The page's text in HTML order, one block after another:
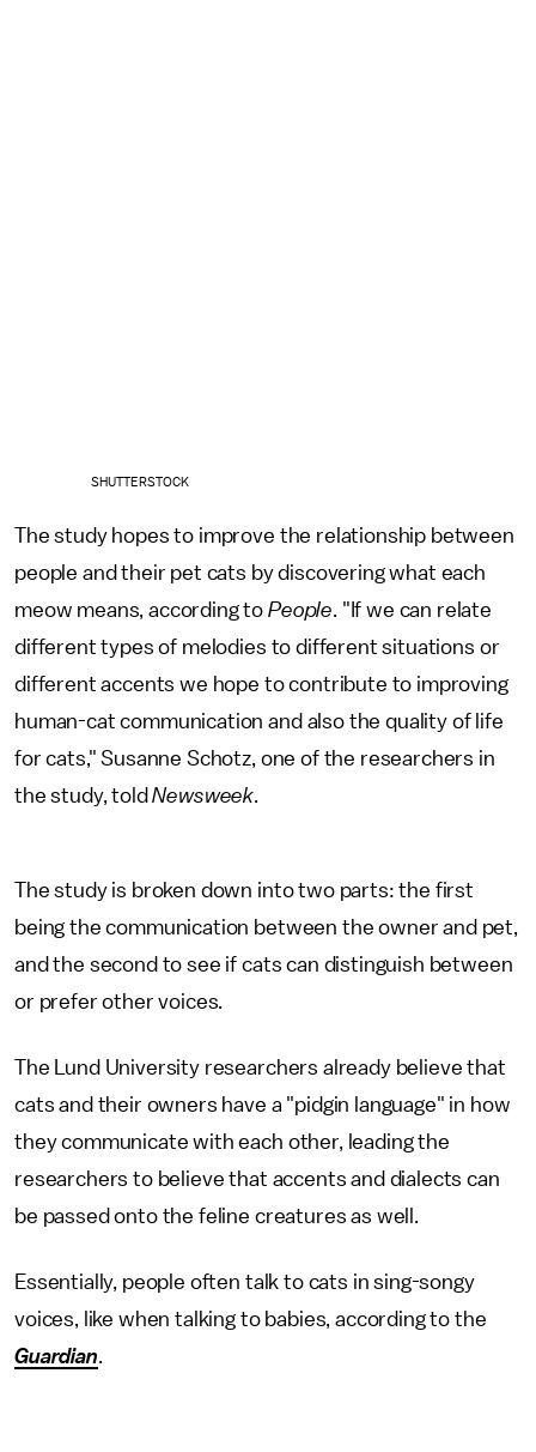
SHUTTERSTOCK
The study hopes to improve the relationship between
people and their pet cats by discovering what each
meow means, according to People. "If we can relate
different types of melodies to different situations or
different accents we hope to contribute to improving
human-cat communication and also the quality of life
for cats," Susanne Schotz, one of the researchers in
the study, toldNewsweek.
The study is broken down into two parts: the first
being the communication between the owner and pet,
and the second to see if cats can distinguish between
or prefer other voices.
The Lund University researchers already believe that
cats and their owners have a "pidgin language" in how
they communicate with each other, leading the
researchers to believe that accents and dialects can
be passed onto the feline creatures as well.
Essentially, people often talk to cats in sing-songy
voices, like when talking to babies, according to the
Guardian.